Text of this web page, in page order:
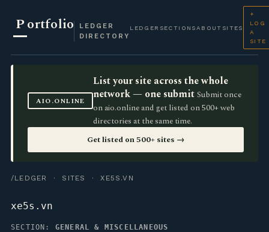
Portfolio
LEDGER
DIRECTORY
LEDGER SECTIONS ABOUT SITES
+
LOG
A
SITE
AIO.ONLINE
List your site across the whole
network — one submit Submit once
on aio.online and get listed on 500+ web
directories at the same time.
Get listed on 500+ sites →
/LEDGER · SITES · XE5S.VN
xe5s.vn
SECTION: GENERAL & MISCELLANEOUS